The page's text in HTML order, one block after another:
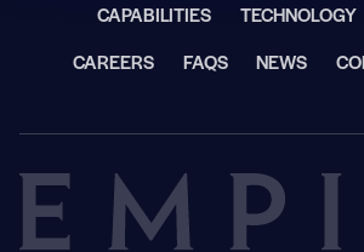
CAPABILITIES TECHNOLOGY
CAREERS
FAQS NEWS